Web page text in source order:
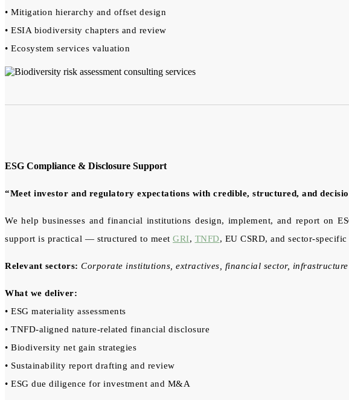
• Mitigation hierarchy and offset design
• ESIA biodiversity chapters and review
• Ecosystem services valuation
ESG Compliance & Disclosure Support
“Meet investor and regulatory expectations with credible, structured, and
We help businesses and financial institutions design, implement, and report on
support is practical — structured to meet GRI, TNFD, EU CSRD, and sector-
Relevant sectors: Corporate institutions, extractives, financial sector, infrastructure
What we deliver:
• ESG materiality assessments
• TNFD-aligned nature-related financial disclosure
• Biodiversity net gain strategies
• Sustainability report drafting and review
• ESG due diligence for investment and M&A